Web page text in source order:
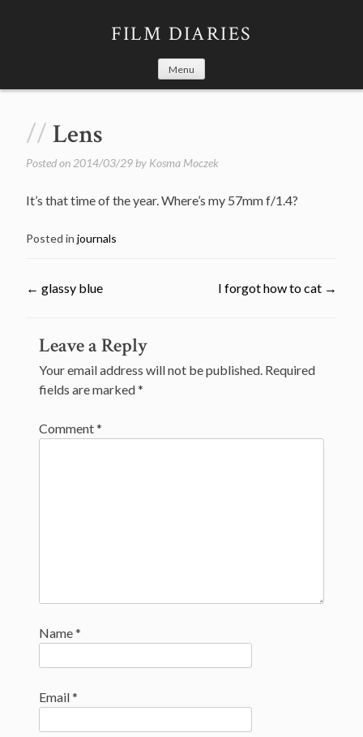
FILM DIARIES
Menu
Lens
Posted on 2014/03/29 by Kosma Moczek
It’s that time of the year. Where’s my 57mm f/1.4?
Posted in journals
Post
navigation
← glassy blue I forgot how to cat →
Leave a Reply
Your email address will not be published. Required
fields are marked*
Comment*
Name*
Email*